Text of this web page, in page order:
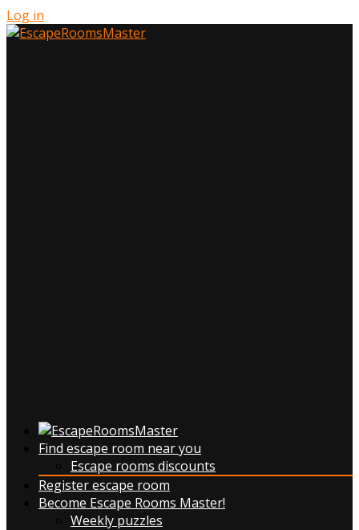
Log in
Find escape room near you
Escape rooms discounts
Register escape room
Become Escape Rooms Master!
Weekly puzzles